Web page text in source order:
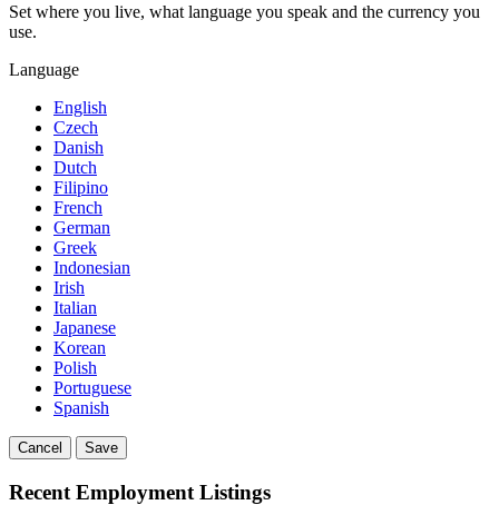
Set where you live, what language you speak and the currency you
use.
Language
English
Czech
Danish
Dutch
Filipino
French
German
Greek
Indonesian
Irish
Italian
Japanese
Korean
Polish
Portuguese
Spanish
Cancel Save
Recent Employment Listings